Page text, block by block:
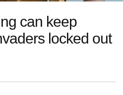
can keep
locked out